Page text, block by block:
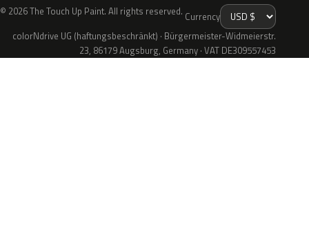
© 2026 The Touch Up Paint. All rights reserved. Currency
colorNdrive UG (haftungsbeschränkt) · Bürgermeister-Widmeierstr.
23, 86179 Augsburg, Germany · VAT DE309557453